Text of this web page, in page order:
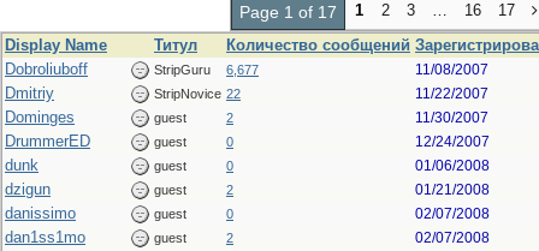
Page 1 of 17 1 2 3 … 16
17
Display Name
Титул Количество сообщений
Dobroliuboff
StripGuru 6,677 11/08/2007
Dmitriy StripNovice 22 11/22/2007
Dominges guest 2 11/30/2007
DrummerED guest 0 12/24/2007
dunk guest 0 01/06/2008
dzigun guest 2 01/21/2008
danissimo guest 0 02/07/2008
dan1ss1mo guest 2 02/07/2008